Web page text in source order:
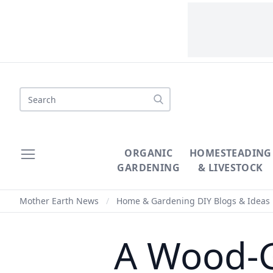
Search
ORGANIC
GARDENING
HOMESTEADING
& LIVESTOCK
Mother Earth News / Home & Gardening DIY Blogs & Ideas
A Wood-